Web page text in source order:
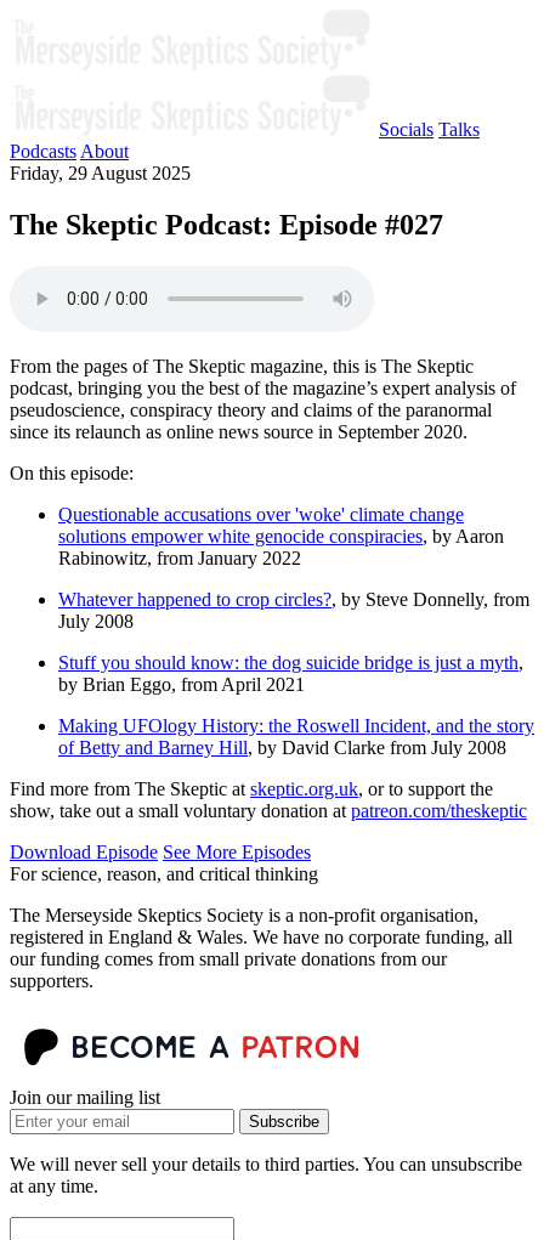
Socials Talks
Podcasts About
Friday, 29 August 2025
The Skeptic Podcast: Episode #027
From the pages of The Skeptic magazine, this is The Skeptic
podcast, bringing you the best of the magazine’s expert analysis of
pseudoscience, conspiracy theory and claims of the paranormal
since its relaunch as online news source in September 2020.
On this episode:
Questionable accusations over 'woke' climate change
solutions empower white genocide conspiracies, by Aaron
Rabinowitz, from January 2022
Whatever happened to crop circles?, by Steve Donnelly, from
July 2008
Stuff you should know: the dog suicide bridge is just a myth,
by Brian Eggo, from April 2021
Making UFOlogy History: the Roswell Incident, and the story
of Betty and Barney Hill, by David Clarke from July 2008
Find more from The Skeptic at skeptic.org.uk, or to support the
show, take out a small voluntary donation at patreon.com/theskeptic
Download Episode See More Episodes
For science, reason, and critical thinking
The Merseyside Skeptics Society is a non-profit organisation,
registered in England & Wales. We have no corporate funding, all
our funding comes from small private donations from our
supporters.
Join our mailing list
Subscribe
We will never sell your details to third parties. You can unsubscribe
at any time.